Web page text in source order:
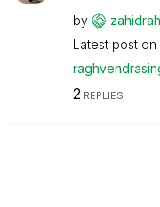
by
Latest post on
2REPLIES